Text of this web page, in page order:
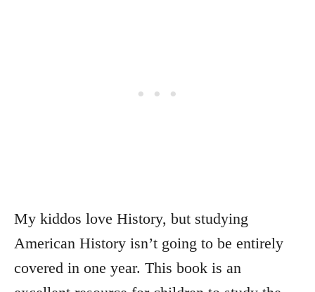
My kiddos love History, but studying
American History isn’t going to be entirely
covered in one year. This book is an